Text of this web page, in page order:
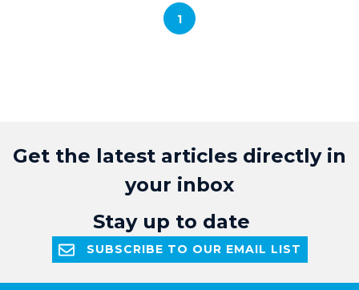
1
Get the latest articles directly in
your inbox
Stay up to date
SUBSCRIBE TO OUR EMAIL LIST